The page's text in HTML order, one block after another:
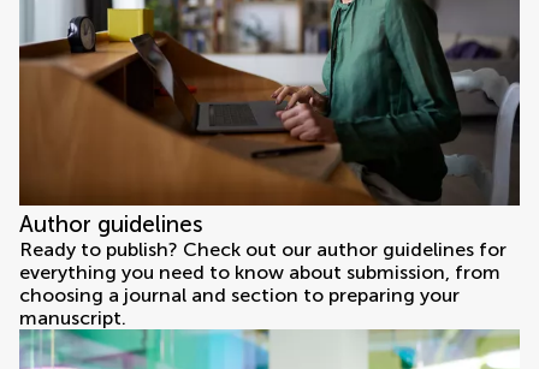
Author guidelines
Ready to publish? Check out our author guidelines for
everything you need to know about submission, from
choosing a journal and section to preparing your
manuscript.